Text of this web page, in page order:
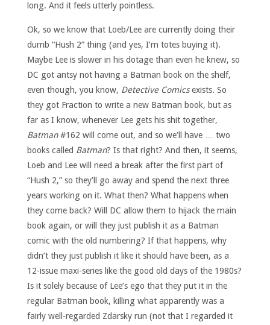
long. And it feels utterly pointless.
Ok, so we know that Loeb/Lee are currently doing their
dumb “Hush 2” thing (and yes, I’m totes buying it).
Maybe Lee is slower in his dotage than even he knew, so
DC got antsy not having a Batman book on the shelf,
even though, you know, Detective Comicsexists. So
they got Fraction to write a new Batman book, but as
far as I know, whenever Lee gets his shit together,
Batman#162 will come out, and so we’ll have … two
books called Batman? Is that right? And then, it seems,
Loeb and Lee will need a break after the first part of
“Hush 2,” so they’ll go away and spend the next three
years working on it. What then? What happens when
they come back? Will DC allow them to hijack the main
book again, or will they just publish it as a Batman
comic with the old numbering? If that happens, why
didn’t they just publish it like it should have been, as a
12-issue maxi-series like the good old days of the 1980s?
Is it solely because of Lee’s ego that they put it in the
regular Batman book, killing what apparently was a
fairly well-regarded Zdarsky run (not that I regarded it